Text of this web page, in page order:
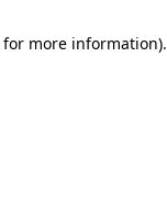
for more information).